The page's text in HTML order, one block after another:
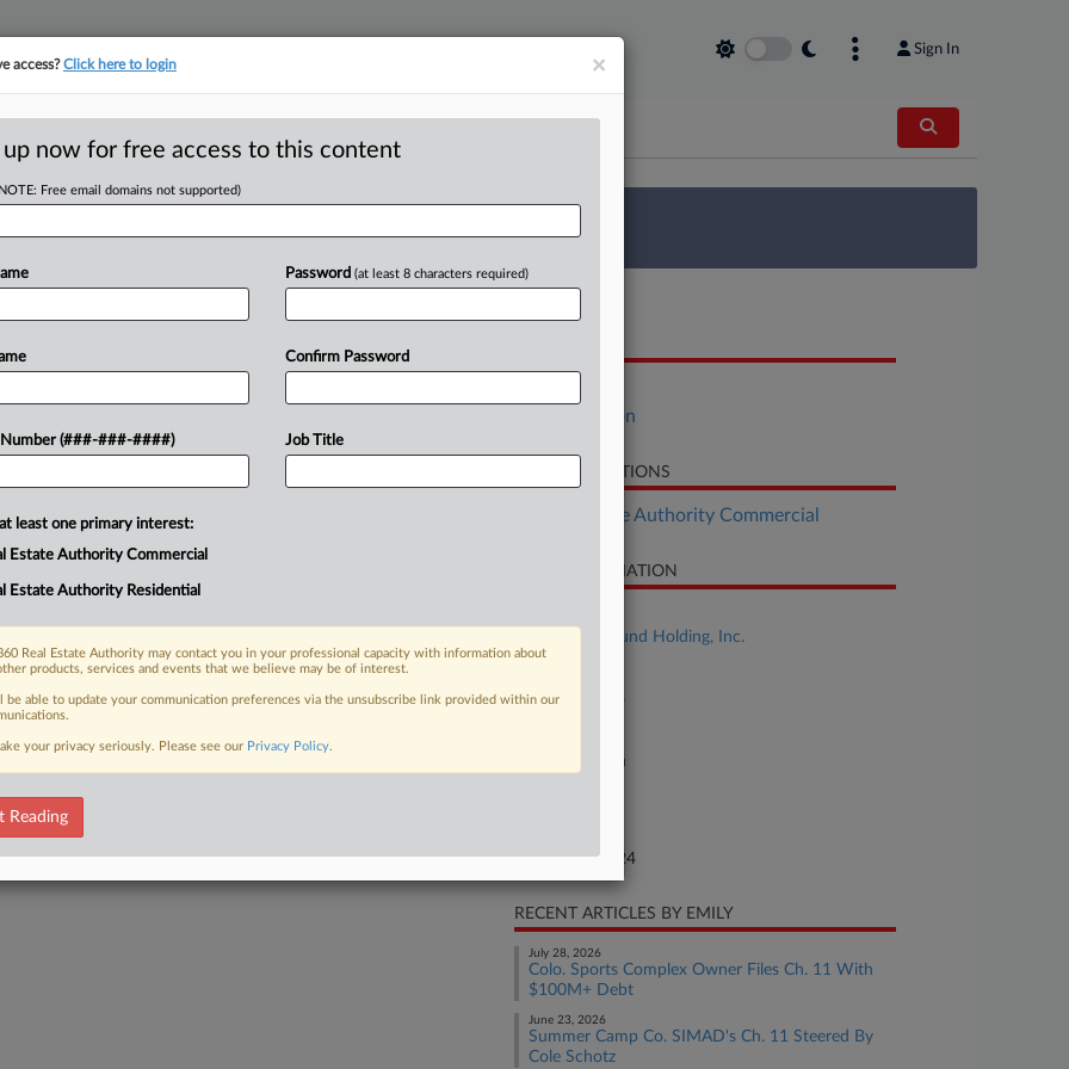
Sign In
MAP
tracking in-house compensation. Take the Law360 Survey
Click here
Building
blessing for bankrupt private equity
of its real estate properties to Valley
Trial
Already a subscriber?Click here to login
Declaration
RELATED SECTIONS
Real Estate Authority Commercial
CASE INFORMATION
The Aztec Fund Holding, Inc.
4:24-bk-90436
Texas Southern
August 05, 2024
RECENT ARTICLES BY EMILY
July 28, 2026
Colo. Sports Complex Owner Files Ch. 11 With
$100M+ Debt
June 23, 2026
Summer Camp Co. SIMAD's Ch. 11 Steered By
Cole Schotz
×
access?Click here to login
up now for free access to this content
Free email domains not supported)
Number (###-###-####)
Password (at least 8 characters required)
Confirm Password
Job Title
least one primary interest:
Estate Authority Commercial
Estate Authority Residential
Real Estate Authority may contact you in your professional capacity with information about
products, services and events that we believe may be of interest.
be able to update your communication preferences via the unsubscribe link provided within our
your privacy seriously. Please see our Privacy Policy.
Reading